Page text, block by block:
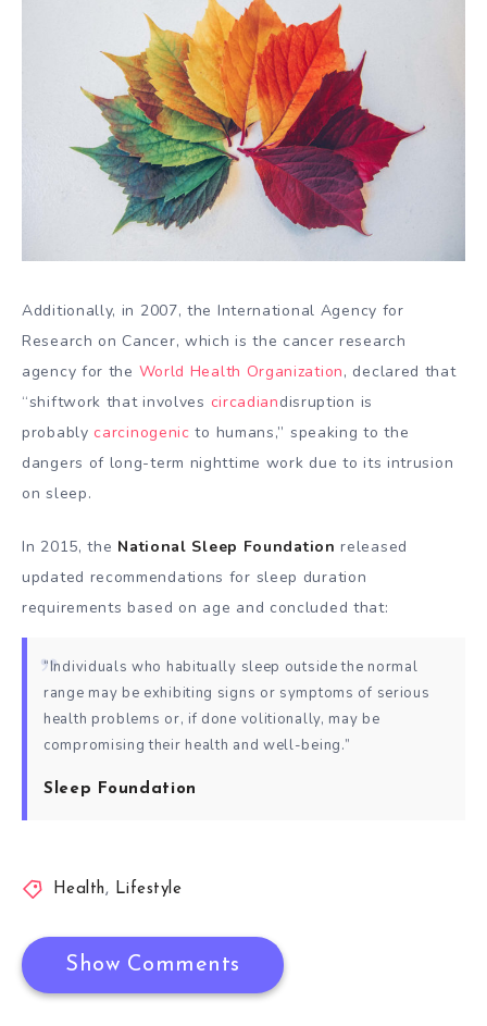
Additionally, in 2007, the International Agency for
Research on Cancer, which is the cancer research
agency for the World Health Organization, declared that
“shiftwork that involves circadiandisruption is
probably carcinogenic to humans,” speaking to the
dangers of long-term nighttime work due to its intrusion
on sleep.
In 2015, the National Sleep Foundation released
updated recommendations for sleep duration
requirements based on age and concluded that:
“Individuals who habitually sleep outside the normal
range may be exhibiting signs or symptoms of serious
health problems or, if done volitionally, may be
compromising their health and well-being.”
Sleep Foundation
Health, Lifestyle
Show Comments